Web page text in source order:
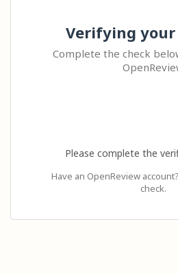
Verifying
Complete the check
Please complete the
Have an OpenReview account?
check.